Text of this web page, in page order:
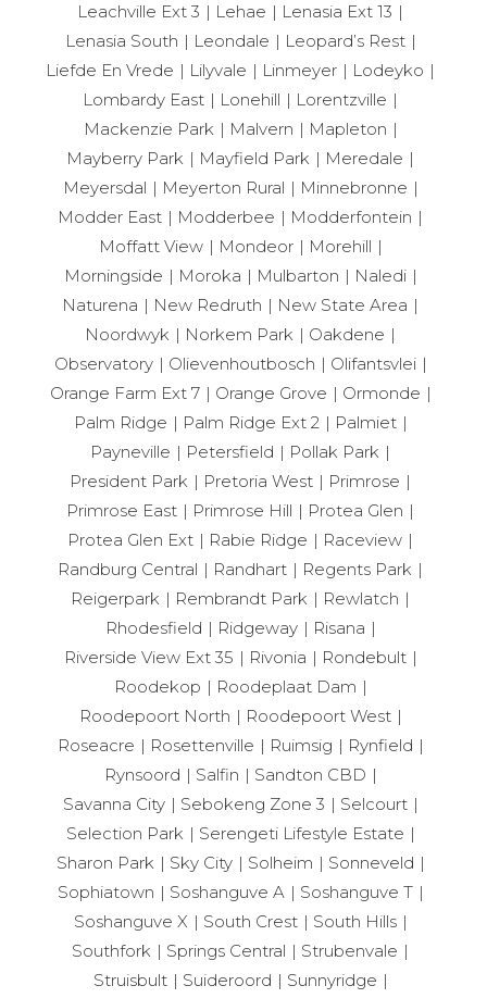
Leachville Ext 3
Lehae
Lenasia Ext 13
Lenasia South
Leondale
Leopard’s Rest
Liefde En Vrede
Lilyvale Linmeyer
Lodeyko
Lombardy East
Lonehill
Lorentzville
Mackenzie Park
Malvern
Mapleton
Mayberry Park
Mayfield Park
Meredale
Meyersdal
Meyerton Rural
Minnebronne
Modder East
Modderbee
Modderfontein
Moffatt View
Mondeor
Morehill
Morningside
Moroka Mulbarton
Naledi
Naturena
New Redruth
New State Area
Noordwyk
Norkem Park
Oakdene
Observatory
Olievenhoutbosch
Olifantsvlei
Orange Farm Ext 7
Orange Grove
Ormonde
Palm Ridge
Palm Ridge Ext 2
Palmiet
Payneville
Petersfield
Pollak Park
President Park
Pretoria West
Primrose
Primrose East
Primrose Hill
Protea Glen
Protea Glen Ext
Rabie Ridge
Raceview
Randburg Central
Randhart
Regents Park
Reigerpark
Rembrandt Park
Rewlatch
Rhodesfield
Ridgeway
Risana
Riverside View Ext 35
Rivonia
Rondebult
Roodekop
Roodeplaat Dam
Roodepoort North
Roodepoort West
Roseacre
Rosettenville Ruimsig
Rynfield
Rynsoord
Salfin
Sandton CBD
Savanna City
Sebokeng Zone 3
Selcourt
Selection Park
Serengeti Lifestyle Estate
Sharon Park
Sky City Solheim
Sonneveld
Sophiatown
Soshanguve A
Soshanguve T
Soshanguve X
South Crest
South Hills
Southfork
Springs Central
Strubenvale
Struisbult
Suideroord
Sunnyridge